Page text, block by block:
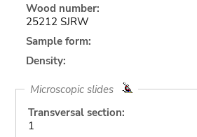
Wood number:
25212 SJRW
Sample form:
Density:
Microscopic slides
Transversal section:
1